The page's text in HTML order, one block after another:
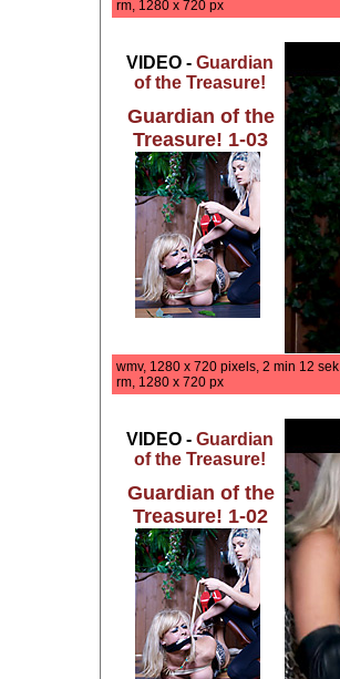
rm, 1280 x 720 px
VIDEO - Guardian
of the Treasure!
Guardian of the
Treasure! 1-03
wmv, 1280 x 720 pixels, 2 min 12 sek
rm, 1280 x 720 px
VIDEO - Guardian
of the Treasure!
Guardian of the
Treasure! 1-02